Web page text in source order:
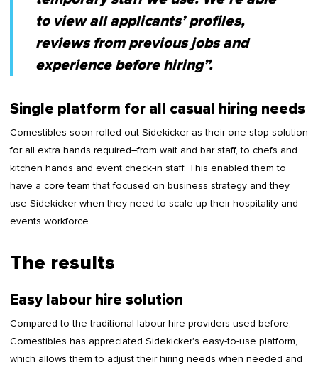
to view all applicants’ profiles,
reviews from previous jobs and
experience before hiring”.
Single platform for all casual hiring needs
Comestibles soon rolled out Sidekicker as their one-stop solution
for all extra hands required–from wait and bar staff, to chefs and
kitchen hands and event check-in staff. This enabled them to
have a core team that focused on business strategy and they
use Sidekicker when they need to scale up their hospitality and
events workforce.
The results
Easy labour hire solution
Compared to the traditional labour hire providers used before,
Comestibles has appreciated Sidekicker's easy-to-use platform,
which allows them to adjust their hiring needs when needed and